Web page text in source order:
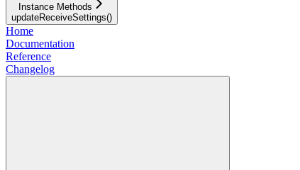
Instance Methods
updateReceiveSettings()
Home
Documentation
Reference
Changelog